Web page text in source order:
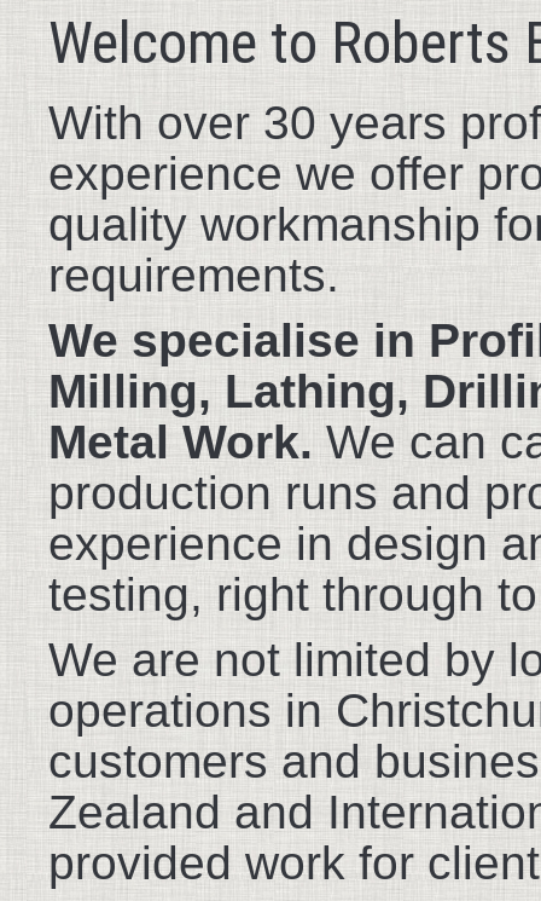
Welcome to Roberts
With over 30 years
experience we offer
quality workmanship
requirements.
We specialise in
Milling, Lathing,
Metal Work. We can
production runs and
experience in design
testing, right through
We are not limited by
operations in
customers and
Zealand and
provided work for